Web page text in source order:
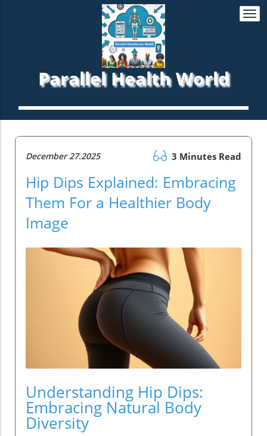
Parallel Health World
December 27.2025 3 Minutes Read
Hip Dips Explained: Embracing
Them For a Healthier Body
Image
Understanding Hip Dips:
Embracing Natural Body
Diversity